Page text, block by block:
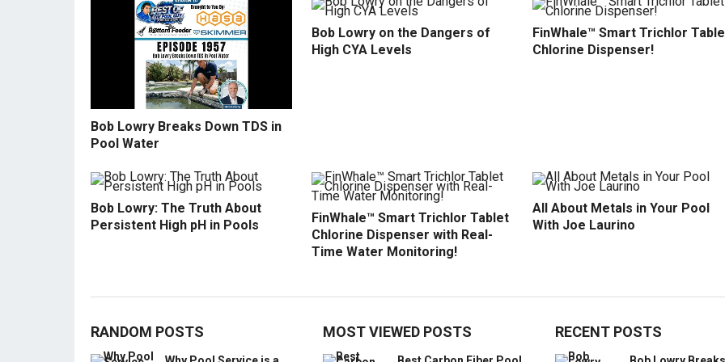
Bob Lowry Breaks Down TDS in
Pool Water
Bob Lowry on the Dangers of
High CYA Levels
FinWhale™ Smart Trichlor
Chlorine Dispenser!
Bob Lowry: The Truth About
Persistent High pH in Pools
FinWhale™ Smart Trichlor Tablet
Chlorine Dispenser with Real-
Time Water Monitoring!
All About Metals in Your Pool
With Joe Laurino
RANDOM POSTS MOST VIEWED POSTS RECENT POSTS